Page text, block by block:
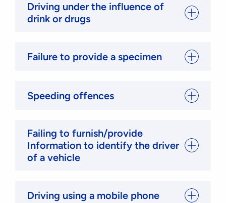
Driving under the influence of
drink or drugs
Failure to provide a specimen
Speeding offences
Failing to furnish/provide
Information to identify the driver
of a vehicle
Driving using a mobile phone